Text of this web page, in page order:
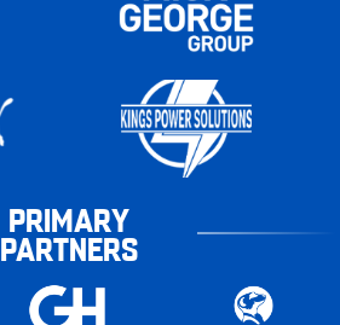
PRIMARY
PARTNERS